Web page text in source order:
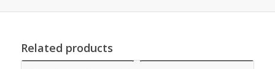
Related products